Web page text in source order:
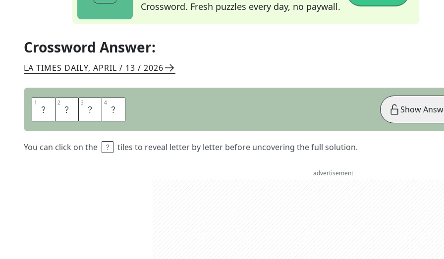
Crossword. Fresh puzzles every day, no paywall.
Crossword Answer:
LA TIMES DAILY, APRIL / 13 / 2026
1 E 2 L 3 M 4 S
You can click on the tiles to reveal letter by letter before uncovering the full solution.
Show
advertisement